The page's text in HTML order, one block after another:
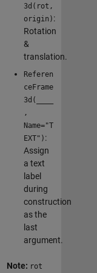
3d(rot,
origin) :
Rotation
&
translation.
Referen
ceFrame
3d(____
,
Name="T
EXT") :
Assign
a text
label
during
construction
as the
last
argument.
Note: rot